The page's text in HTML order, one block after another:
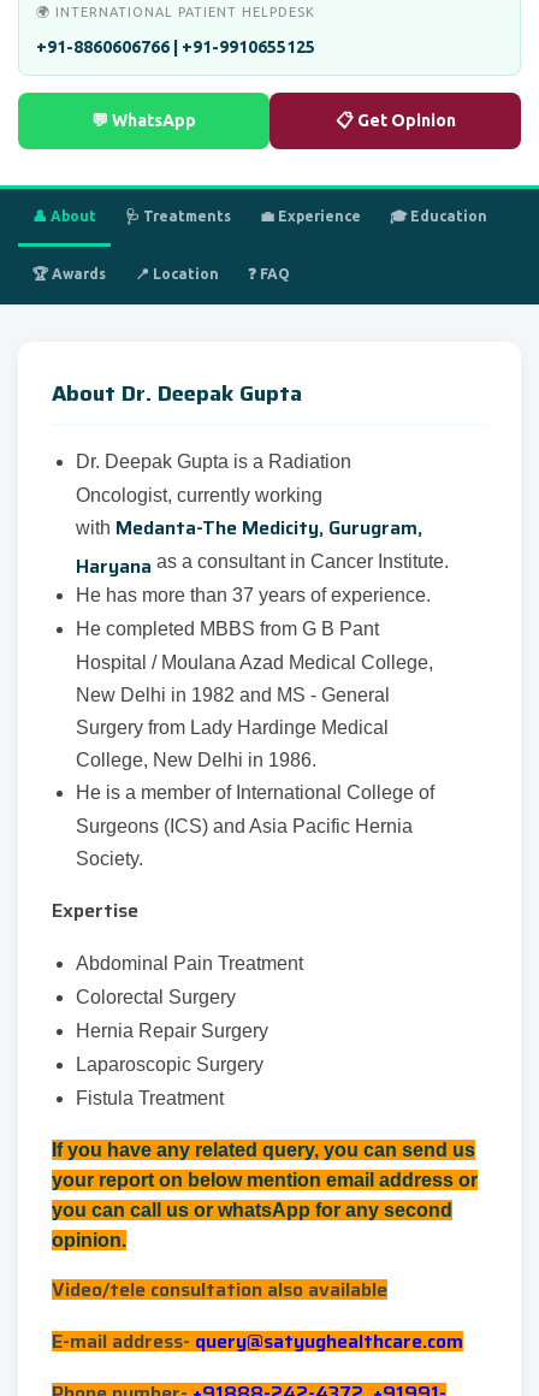
🌍 INTERNATIONAL PATIENT HELPDESK
+91-8860606766 | +91-9910655125
💬 WhatsApp 📋 Get Opinion
👤 About 🩺 Treatments 💼 Experience 🎓 Education
🏆 Awards 📍 Location ❓ FAQ
About Dr. Deepak Gupta
Dr. Deepak Gupta is a Radiation
Oncologist, currently working
with Medanta-The Medicity, Gurugram,
Haryana as a consultant in Cancer Institute.
He has more than 37 years of experience.
He completed MBBS from G B Pant
Hospital / Moulana Azad Medical College,
New Delhi in 1982 and MS - General
Surgery from Lady Hardinge Medical
College, New Delhi in 1986.
He is a member of International College of
Surgeons (ICS) and Asia Pacific Hernia
Society.
Expertise
Abdominal Pain Treatment
Colorectal Surgery
Hernia Repair Surgery
Laparoscopic Surgery
Fistula Treatment
If you have any related query, you can send us
your report on below mention email address or
you can call us or whatsApp for any second
opinion.
Video/tele consultation also available
E-mail address-query@satyughealthcare.com